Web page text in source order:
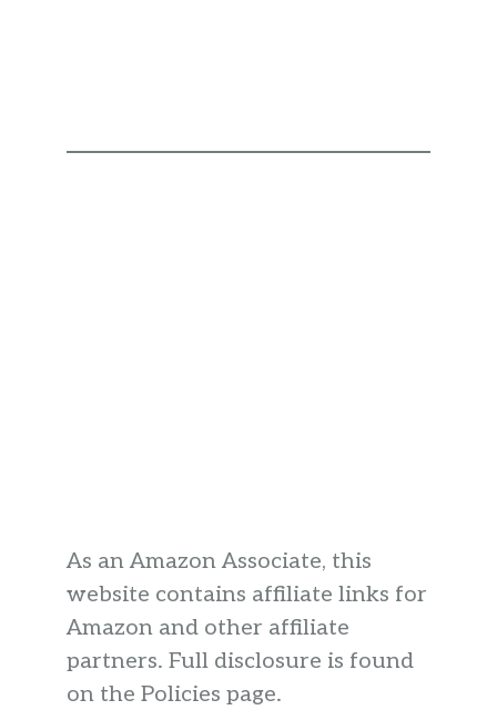
As an Amazon Associate, this
website contains affiliate links for
Amazon and other affiliate
partners. Full disclosure is found
on the Policies page.